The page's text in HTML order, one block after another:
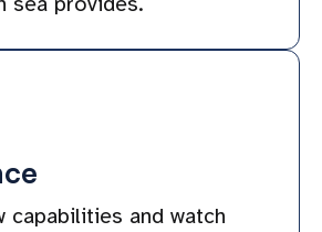
capabilities and watch